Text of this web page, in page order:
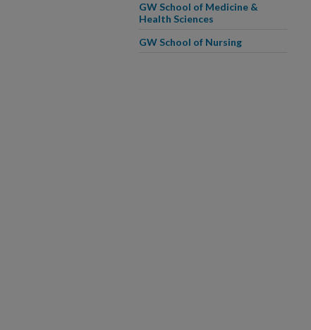
GW School of Medicine &
Health Sciences
GW School of Nursing